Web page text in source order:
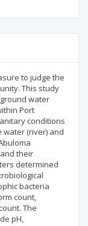
to judge the
This study
water
Port
conditions
water (river) and
their
determined
bacteria
count,
The
pH,